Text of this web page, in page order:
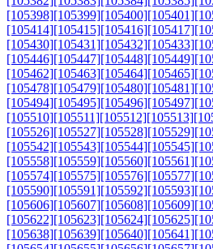
[105398][105399][105400][105401]
[105414][105415][105416][105417]
[105430][105431][105432][105433]
[105446][105447][105448][105449]
[105462][105463][105464][105465]
[105478][105479][105480][105481]
[105494][105495][105496][105497]
[105510][105511][105512][105513]
[105526][105527][105528][105529]
[105542][105543][105544][105545]
[105558][105559][105560][105561]
[105574][105575][105576][105577]
[105590][105591][105592][105593]
[105606][105607][105608][105609]
[105622][105623][105624][105625]
[105638][105639][105640][105641]